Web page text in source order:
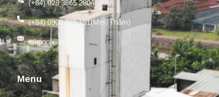
(+84) 028 3865 2804
(+84) 0908 769 151(Mrs. Thắm)
ethanol@legia.vn
Menu